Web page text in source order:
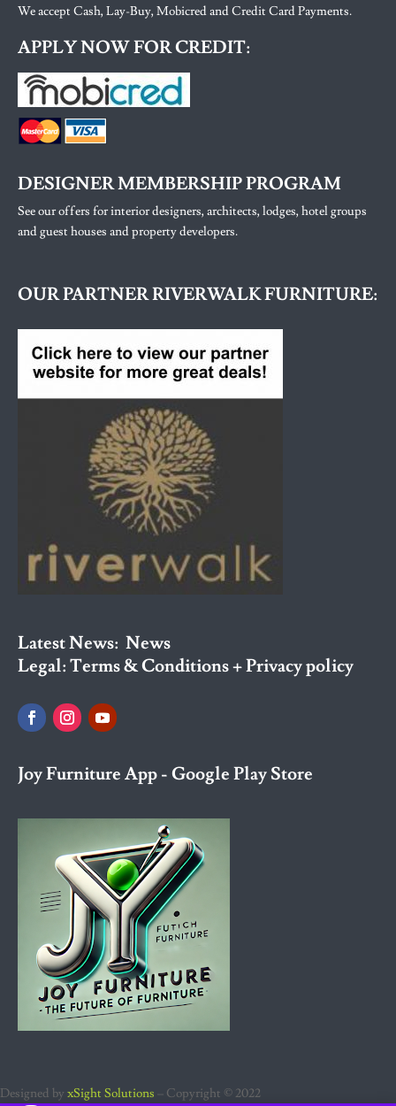
We accept Cash, Lay-Buy, Mobicred and Credit Card Payments.
APPLY NOW FOR CREDIT:
DESIGNER MEMBERSHIP PROGRAM
See our offers for interior designers, architects, lodges, hotel groups
and guest houses and property developers.
OUR PARTNER RIVERWALK FURNITURE:
Latest News: News
Legal:Terms & Conditions + Privacy policy
Joy Furniture App - Google Play Store
Designed by xSight Solutions – Copyright © 2022